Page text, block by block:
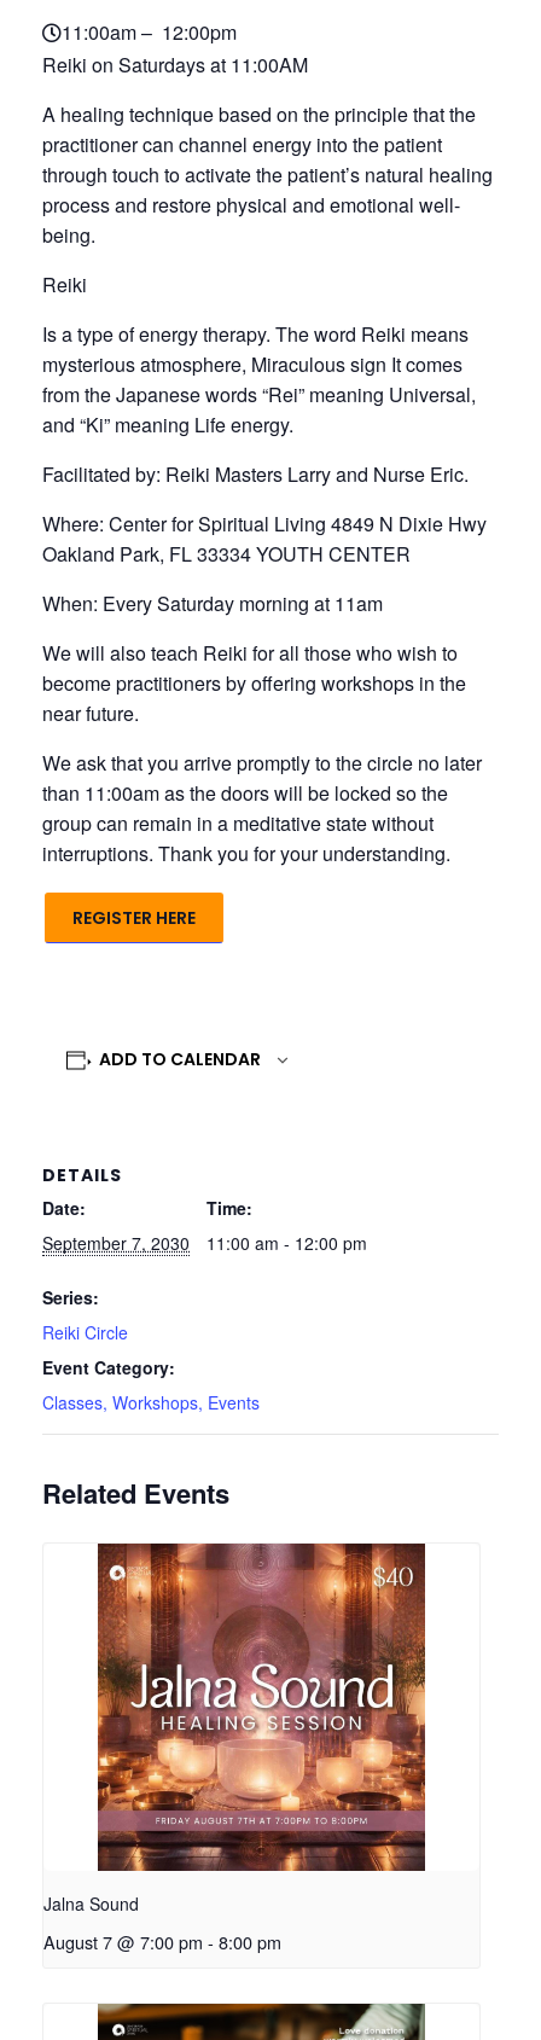
11:00am – 12:00pm
Reiki on Saturdays at 11:00AM
A healing technique based on the principle that the
practitioner can channel energy into the patient
through touch to activate the patient’s natural healing
process and restore physical and emotional well-
being.
Reiki
Is a type of energy therapy. The word Reiki means
mysterious atmosphere, Miraculous sign It comes
from the Japanese words “Rei” meaning Universal,
and “Ki” meaning Life energy.
Facilitated by: Reiki Masters Larry and Nurse Eric.
Where: Center for Spiritual Living 4849 N Dixie Hwy
Oakland Park, FL 33334 YOUTH CENTER
When: Every Saturday morning at 11am
We will also teach Reiki for all those who wish to
become practitioners by offering workshops in the
near future.
We ask that you arrive promptly to the circle no later
than 11:00am as the doors will be locked so the
group can remain in a meditative state without
interruptions. Thank you for your understanding.
REGISTER HERE
ADD TO CALENDAR
DETAILS
Date:
September 7, 2030
Time:
11:00 am - 12:00 pm
Series:
Reiki Circle
Event Category:
Classes, Workshops, Events
Related Events
Jalna Sound
August 7 @ 7:00 pm - 8:00 pm